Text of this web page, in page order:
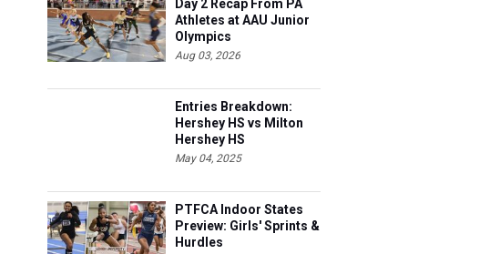
Day 2 Recap From PA
Athletes at AAU Junior
Olympics
Aug 03, 2026
Entries Breakdown:
Hershey HS vs Milton
Hershey HS
May 04, 2025
PTFCA Indoor States
Preview: Girls' Sprints &
Hurdles